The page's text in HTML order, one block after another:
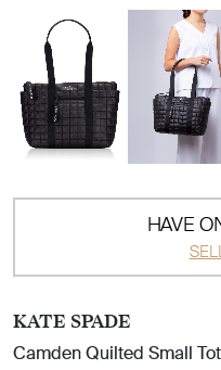
HAVE
KATE SPADE
Camden Quilted Small